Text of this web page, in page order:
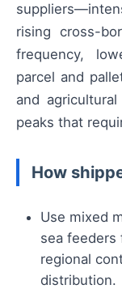
rising cross-
frequency,
parcel and
and
peaks that
How
Use mixed
sea feeders
regional
distribution.